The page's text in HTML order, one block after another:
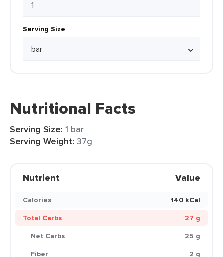
Serving Size
Nutritional Facts
Serving Size: 1 bar
Serving Weight: 37g
Nutrient Value
Calories
140 kCal
Total Carbs
27 g
Net Carbs
25 g
Fiber
2 g